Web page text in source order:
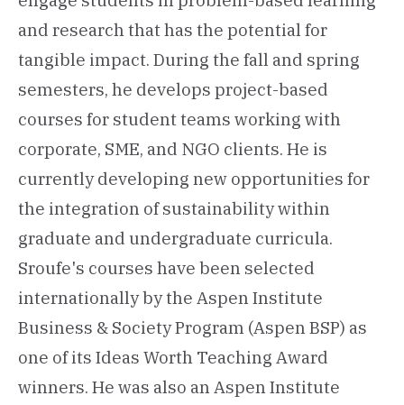
and research that has the potential for
tangible impact. During the fall and spring
semesters, he develops project-based
courses for student teams working with
corporate, SME, and NGO clients. He is
currently developing new opportunities for
the integration of sustainability within
graduate and undergraduate curricula.
Sroufe's courses have been selected
internationally by the Aspen Institute
Business & Society Program (Aspen BSP) as
one of its Ideas Worth Teaching Award
winners. He was also an Aspen Institute